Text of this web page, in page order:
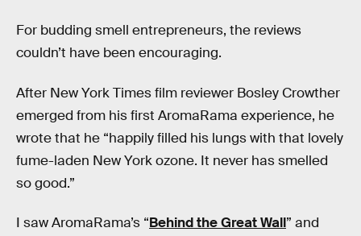
For budding smell entrepreneurs, the reviews
couldn’t have been encouraging.
After New York Times film reviewer Bosley Crowther
emerged from his first AromaRama experience, he
wrote that he “happily filled his lungs with that lovely
fume-laden New York ozone. It never has smelled
so good.”
I saw AromaRama’s “Behind the Great Wall” and